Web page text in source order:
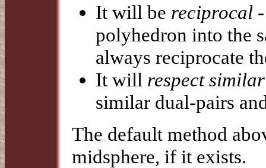
It will be reciprocal
polyhedron into the
always reciprocate
It will respect
similar dual-pairs
The default method
midsphere, if it exists.